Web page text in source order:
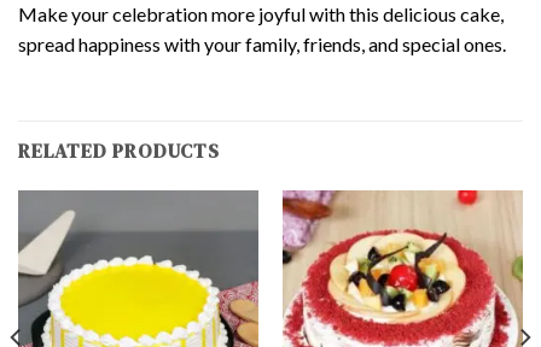
Make your celebration more joyful with this delicious cake,
spread happiness with your family, friends, and special ones.
RELATED PRODUCTS